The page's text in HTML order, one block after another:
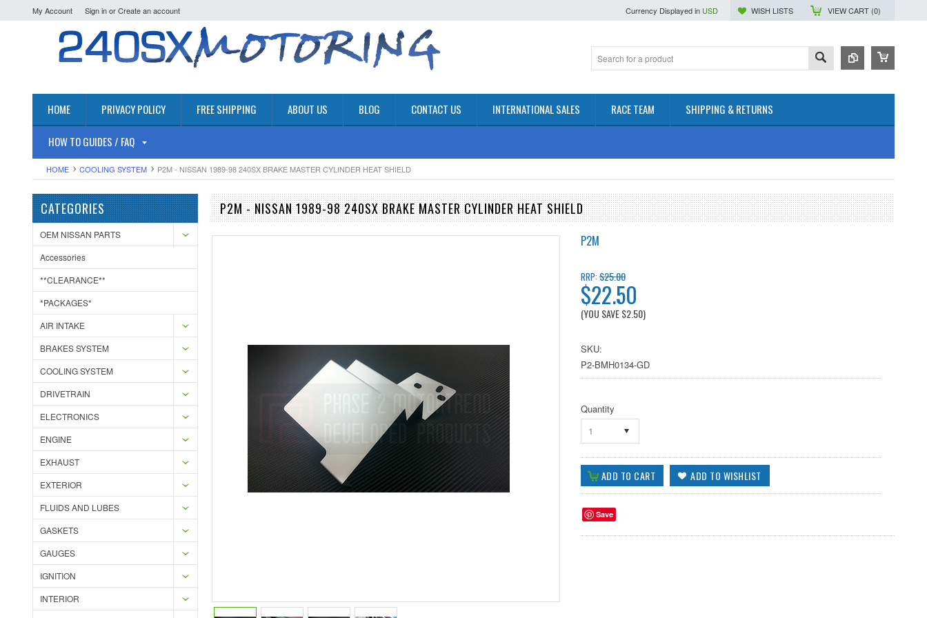
My Account Sign inorCreate an account Currency Displayed in USD WISH LISTS VIEW CART (0)
HOME PRIVACY POLICY FREE SHIPPING ABOUT US BLOG CONTACT US INTERNATIONAL SALES RACE TEAM SHIPPING & RETURNS
HOW TO GUIDES / FAQ
HOME COOLING SYSTEM P2M - NISSAN 1989-98 240SX BRAKE MASTER CYLINDER HEAT SHIELD
CATEGORIES
OEM NISSAN PARTS
Accessories
**CLEARANCE**
*PACKAGES*
AIR INTAKE
BRAKES SYSTEM
COOLING SYSTEM
DRIVETRAIN
ELECTRONICS
ENGINE
EXHAUST
EXTERIOR
FLUIDS AND LUBES
GASKETS
GAUGES
IGNITION
INTERIOR
P2M - NISSAN 1989-98 240SX BRAKE MASTER CYLINDER HEAT SHIELD
P2M
RRP:$25.00
$22.50
(YOU SAVE$2.50)
SKU:
P2-BMH0134-GD
Quantity
1
Save